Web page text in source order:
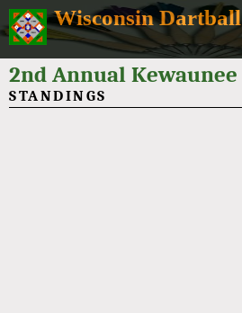
Wisconsin Dartball
STANDINGS